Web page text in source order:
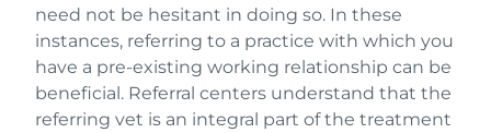
need not be hesitant in doing so. In these
instances, referring to a practice with which you
have a pre-existing working relationship can be
beneficial. Referral centers understand that the
referring vet is an integral part of the treatment